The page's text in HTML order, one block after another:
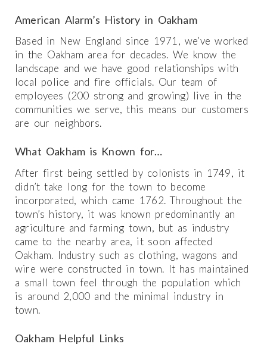
American Alarm’s History in Oakham
Based in New England since 1971, we’ve worked
in the Oakham area for decades. We know the
landscape and we have good relationships with
local police and fire officials. Our team of
employees (200 strong and growing) live in the
communities we serve, this means our customers
are our neighbors.
What Oakham is Known for…
After first being settled by colonists in 1749, it
didn’t take long for the town to become
incorporated, which came 1762. Throughout the
town’s history, it was known predominantly an
agriculture and farming town, but as industry
came to the nearby area, it soon affected
Oakham. Industry such as clothing, wagons and
wire were constructed in town. It has maintained
a small town feel through the population which
is around 2,000 and the minimal industry in
town.
Oakham Helpful Links